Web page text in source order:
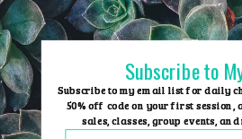
Skip
to
content
Subscribe to
Subscribe to my email list for daily
50% off code on your first session,
sales, classes, group events,